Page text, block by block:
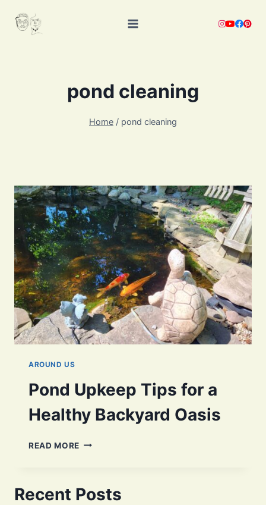
pond cleaning
Home / pond cleaning
AROUND US
Pond Upkeep Tips for a
Healthy Backyard Oasis
READ MORE POND
A
Recent Posts